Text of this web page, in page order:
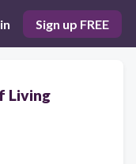
Sign up FREE
Living